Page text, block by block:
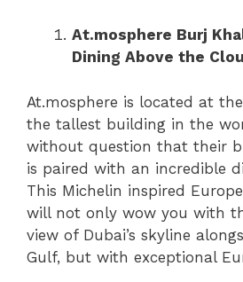
At.mosphere Burj
Dining Above the
At.mosphere is located at
the tallest building in the
without question that their
is paired with an incredible
This Michelin inspired
will not only wow you with
view of Dubai’s skyline
Gulf, but with exceptional